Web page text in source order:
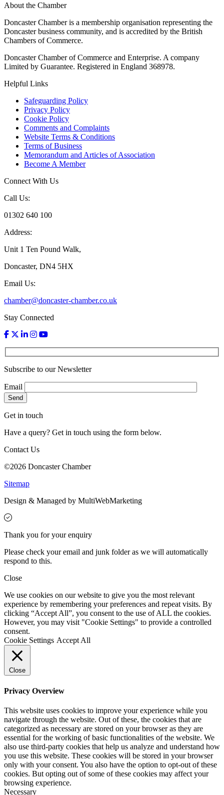
About the Chamber
Doncaster Chamber is a membership organisation representing the
Doncaster business community, and is accredited by the British
Chambers of Commerce.
Doncaster Chamber of Commerce and Enterprise. A company
Limited by Guarantee. Registered in England 368978.
Helpful Links
Safeguarding Policy
Privacy Policy
Cookie Policy
Comments and Complaints
Website Terms & Conditions
Terms of Business
Memorandum and Articles of Association
Become A Member
Connect With Us
Call Us:
01302 640 100
Address:
Unit 1 Ten Pound Walk,
Doncaster, DN4 5HX
Email Us:
chamber@doncaster-chamber.co.uk
Stay Connected
Subscribe to our Newsletter
Email
Get in touch
Have a query? Get in touch using the form below.
Contact Us
©2026 Doncaster Chamber
Sitemap
Design & Managed by MultiWebMarketing
Thank you for your enquiry
Please check your email and junk folder as we will automatically
respond to this.
Close
We use cookies on our website to give you the most relevant
experience by remembering your preferences and repeat visits. By
clicking “Accept All”, you consent to the use of ALL the cookies.
However, you may visit "Cookie Settings" to provide a controlled
consent.
Cookie Settings Accept All
Close
Privacy Overview
This website uses cookies to improve your experience while you
navigate through the website. Out of these, the cookies that are
categorized as necessary are stored on your browser as they are
essential for the working of basic functionalities of the website. We
also use third-party cookies that help us analyze and understand how
you use this website. These cookies will be stored in your browser
only with your consent. You also have the option to opt-out of these
cookies. But opting out of some of these cookies may affect your
browsing experience.
Necessary